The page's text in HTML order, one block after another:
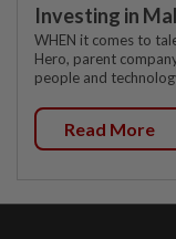
Investing in
WHEN it comes to
Hero, parent
people and
Read More